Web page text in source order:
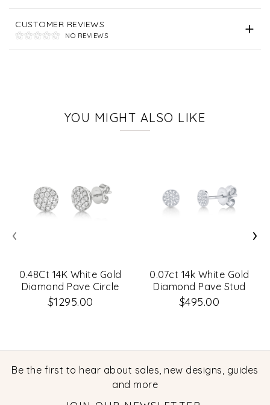
CUSTOMER REVIEWS
NO REVIEWS
YOU MIGHT ALSO LIKE
0.48Ct 14K White Gold
Diamond Pave Circle
Stud Earrings
$1295.00
0.07ct 14k White Gold
Diamond Pave Stud
Earrings
$495.00
‹ ›
Be the first to hear about sales, new designs, guides
and more